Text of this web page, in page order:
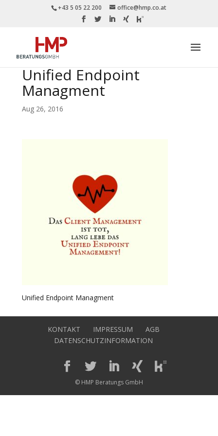
+43 5 05 22 200 office@hmp.co.at
Unified Endpoint
Managment
Aug 26, 2016
Unified Endpoint Managment
KONTAKT IMPRESSUM
AGB
DATENSCHUTZINFORMATION
© HMP Beratungs GmbH